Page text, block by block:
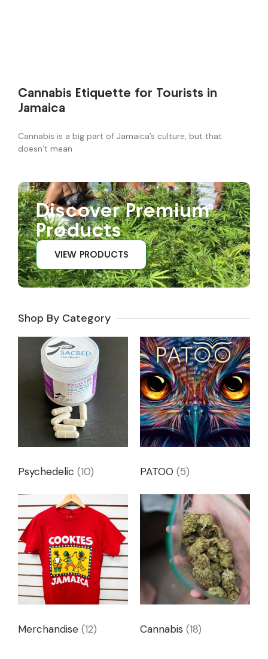
Cannabis Etiquette for Tourists in
Jamaica
Cannabis is a big part of Jamaica’s culture, but that
doesn’t mean
Discover Premium
Products
VIEW PRODUCTS
Shop By Category
Psychedelic (10) PATOO (5)
Merchandise (12) Cannabis (18)